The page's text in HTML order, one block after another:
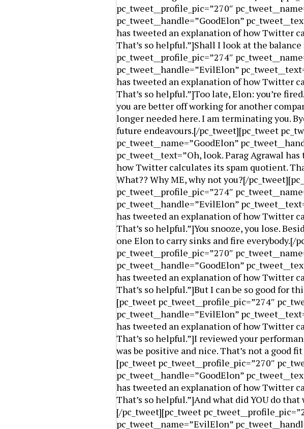
pc_tweet__profile_pic=”270″
pc_tweet__handle=”GoodElon”
has tweeted an explanation of how Twitter
That’s so helpful.”]Shall I look at the
pc_tweet__profile_pic=”274″
pc_tweet__handle=”EvilElon”
has tweeted an explanation of how Twitter
That’s so helpful.”]Too late, Elon: you’re
you are better off working for another
longer needed here. I am terminating you.
future endeavours.[/pc_tweet][pc_tweet
pc_tweet__name=”GoodElon”
pc_tweet__text=”Oh, look. Parag Agrawal
how Twitter calculates its spam quotient.
What?? Why ME, why not you?[/
pc_tweet__profile_pic=”274″
pc_tweet__handle=”EvilElon”
has tweeted an explanation of how Twitter
That’s so helpful.”]You snooze, you lose.
one Elon to carry sinks and fire everybody.[/
pc_tweet__profile_pic=”270″
pc_tweet__handle=”GoodElon”
has tweeted an explanation of how Twitter
That’s so helpful.”]But I can be so good for
[pc_tweet pc_tweet__profile_pic=”274″
pc_tweet__handle=”EvilElon”
has tweeted an explanation of how Twitter
That’s so helpful.”]I reviewed your
was be positive and nice. That’s not a good
[pc_tweet pc_tweet__profile_pic=”270″
pc_tweet__handle=”GoodElon”
has tweeted an explanation of how Twitter
That’s so helpful.”]And what did YOU do that
[/pc_tweet][pc_tweet
pc_tweet__name=”EvilElon”